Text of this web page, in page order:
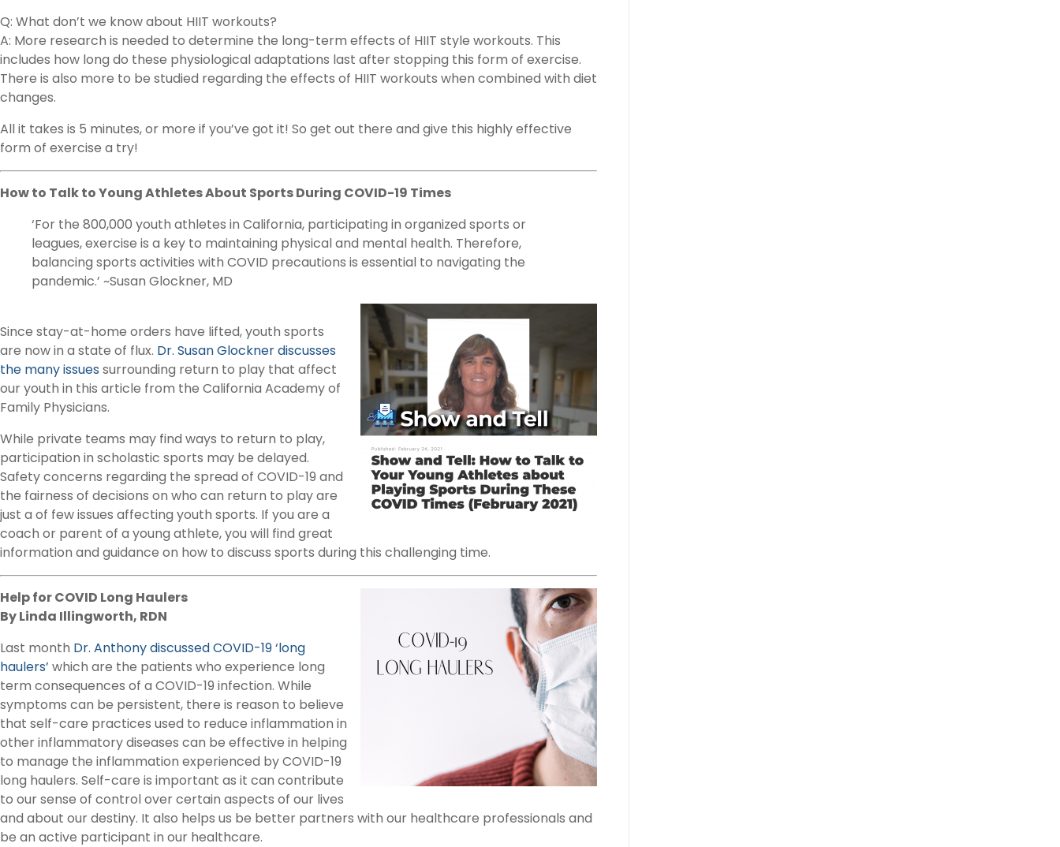
Q: What don’t we know about HIIT workouts?
A: More research is needed to determine the long-term effects of HIIT style workouts. This
includes how long do these physiological adaptations last after stopping this form of exercise.
There is also more to be studied regarding the effects of HIIT workouts when combined with diet
changes.
All it takes is 5 minutes, or more if you’ve got it! So get out there and give this highly effective
form of exercise a try!
How to Talk to Young Athletes About Sports During COVID-19 Times
‘For the 800,000 youth athletes in California, participating in organized sports or
leagues, exercise is a key to maintaining physical and mental health. Therefore,
balancing sports activities with COVID precautions is essential to navigating the
pandemic.’ ~Susan Glockner, MD
Since stay-at-home orders have lifted, youth sports
are now in a state of flux. Dr. Susan Glockner discusses
the many issues surrounding return to play that affect
our youth in this article from the California Academy of
Family Physicians.
While private teams may find ways to return to play,
participation in scholastic sports may be delayed.
Safety concerns regarding the spread of COVID-19 and
the fairness of decisions on who can return to play are
just a of few issues affecting youth sports. If you are a
coach or parent of a young athlete, you will find great
information and guidance on how to discuss sports during this challenging time.
Help for COVID Long Haulers
By Linda Illingworth, RDN
Last month Dr. Anthony discussed COVID-19 ‘long
haulers’ which are the patients who experience long
term consequences of a COVID-19 infection. While
symptoms can be persistent, there is reason to believe
that self-care practices used to reduce inflammation in
other inflammatory diseases can be effective in helping
to manage the inflammation experienced by COVID-19
long haulers. Self-care is important as it can contribute
to our sense of control over certain aspects of our lives
and about our destiny. It also helps us be better partners with our healthcare professionals and
be an active participant in our healthcare.